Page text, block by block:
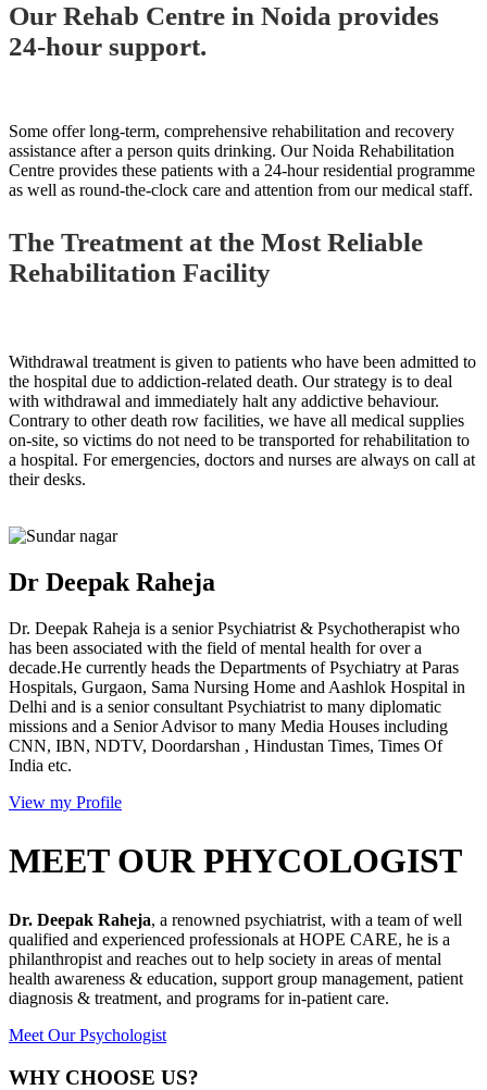
Our Rehab Centre in Noida provides
24-hour support.
Some offer long-term, comprehensive rehabilitation and recovery
assistance after a person quits drinking. Our Noida Rehabilitation
Centre provides these patients with a 24-hour residential programme
as well as round-the-clock care and attention from our medical staff.
The Treatment at the Most Reliable
Rehabilitation Facility
Withdrawal treatment is given to patients who have been admitted to
the hospital due to addiction-related death. Our strategy is to deal
with withdrawal and immediately halt any addictive behaviour.
Contrary to other death row facilities, we have all medical supplies
on-site, so victims do not need to be transported for rehabilitation to
a hospital. For emergencies, doctors and nurses are always on call at
their desks.
Dr Deepak Raheja
Dr. Deepak Raheja is a senior Psychiatrist & Psychotherapist who
has been associated with the field of mental health for over a
decade.He currently heads the Departments of Psychiatry at Paras
Hospitals, Gurgaon, Sama Nursing Home and Aashlok Hospital in
Delhi and is a senior consultant Psychiatrist to many diplomatic
missions and a Senior Advisor to many Media Houses including
CNN, IBN, NDTV, Doordarshan , Hindustan Times, Times Of
India etc.
View my Profile
MEET OUR PHYCOLOGIST
Dr. Deepak Raheja, a renowned psychiatrist, with a team of well
qualified and experienced professionals at HOPE CARE, he is a
philanthropist and reaches out to help society in areas of mental
health awareness & education, support group management, patient
diagnosis & treatment, and programs for in-patient care.
Meet Our Psychologist
WHY CHOOSE US?